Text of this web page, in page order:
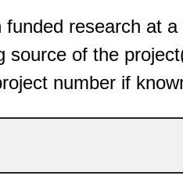
research at
source of the
number if